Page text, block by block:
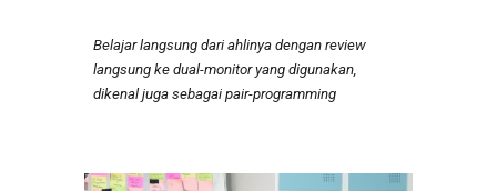
Belajar langsung dari ahlinya dengan review
langsung ke dual-monitor yang digunakan,
dikenal juga sebagai pair-programming